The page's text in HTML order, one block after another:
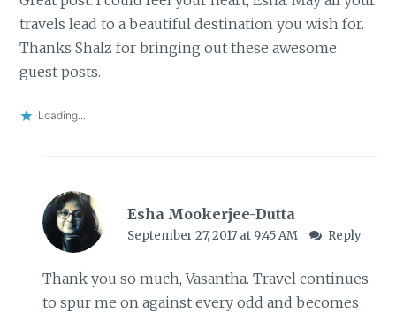
travels lead to a beautiful destination you wish for.
Thanks Shalz for bringing out these awesome
guest posts.
Loading...
Esha Mookerjee-Dutta
September 27, 2017 at 9:45 AM Reply
Thank you so much, Vasantha. Travel continues
to spur me on against every odd and becomes